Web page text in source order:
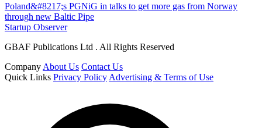
Poland&#8217;s PGNiG in talks to get more gas from Norway
through new Baltic Pipe
Startup Observer
GBAF Publications Ltd . All Rights Reserved
Company About Us Contact Us
Quick Links Privacy Policy Advertising & Terms of Use